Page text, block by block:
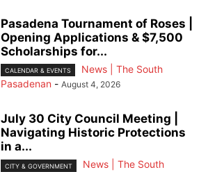
Pasadena Tournament of Roses |
Opening Applications & $7,500
Scholarships for...
CALENDAR & EVENTS
News | The South
Pasadenan - August 4, 2026
July 30 City Council Meeting |
Navigating Historic Protections
in a...
CITY & GOVERNMENT
News | The South